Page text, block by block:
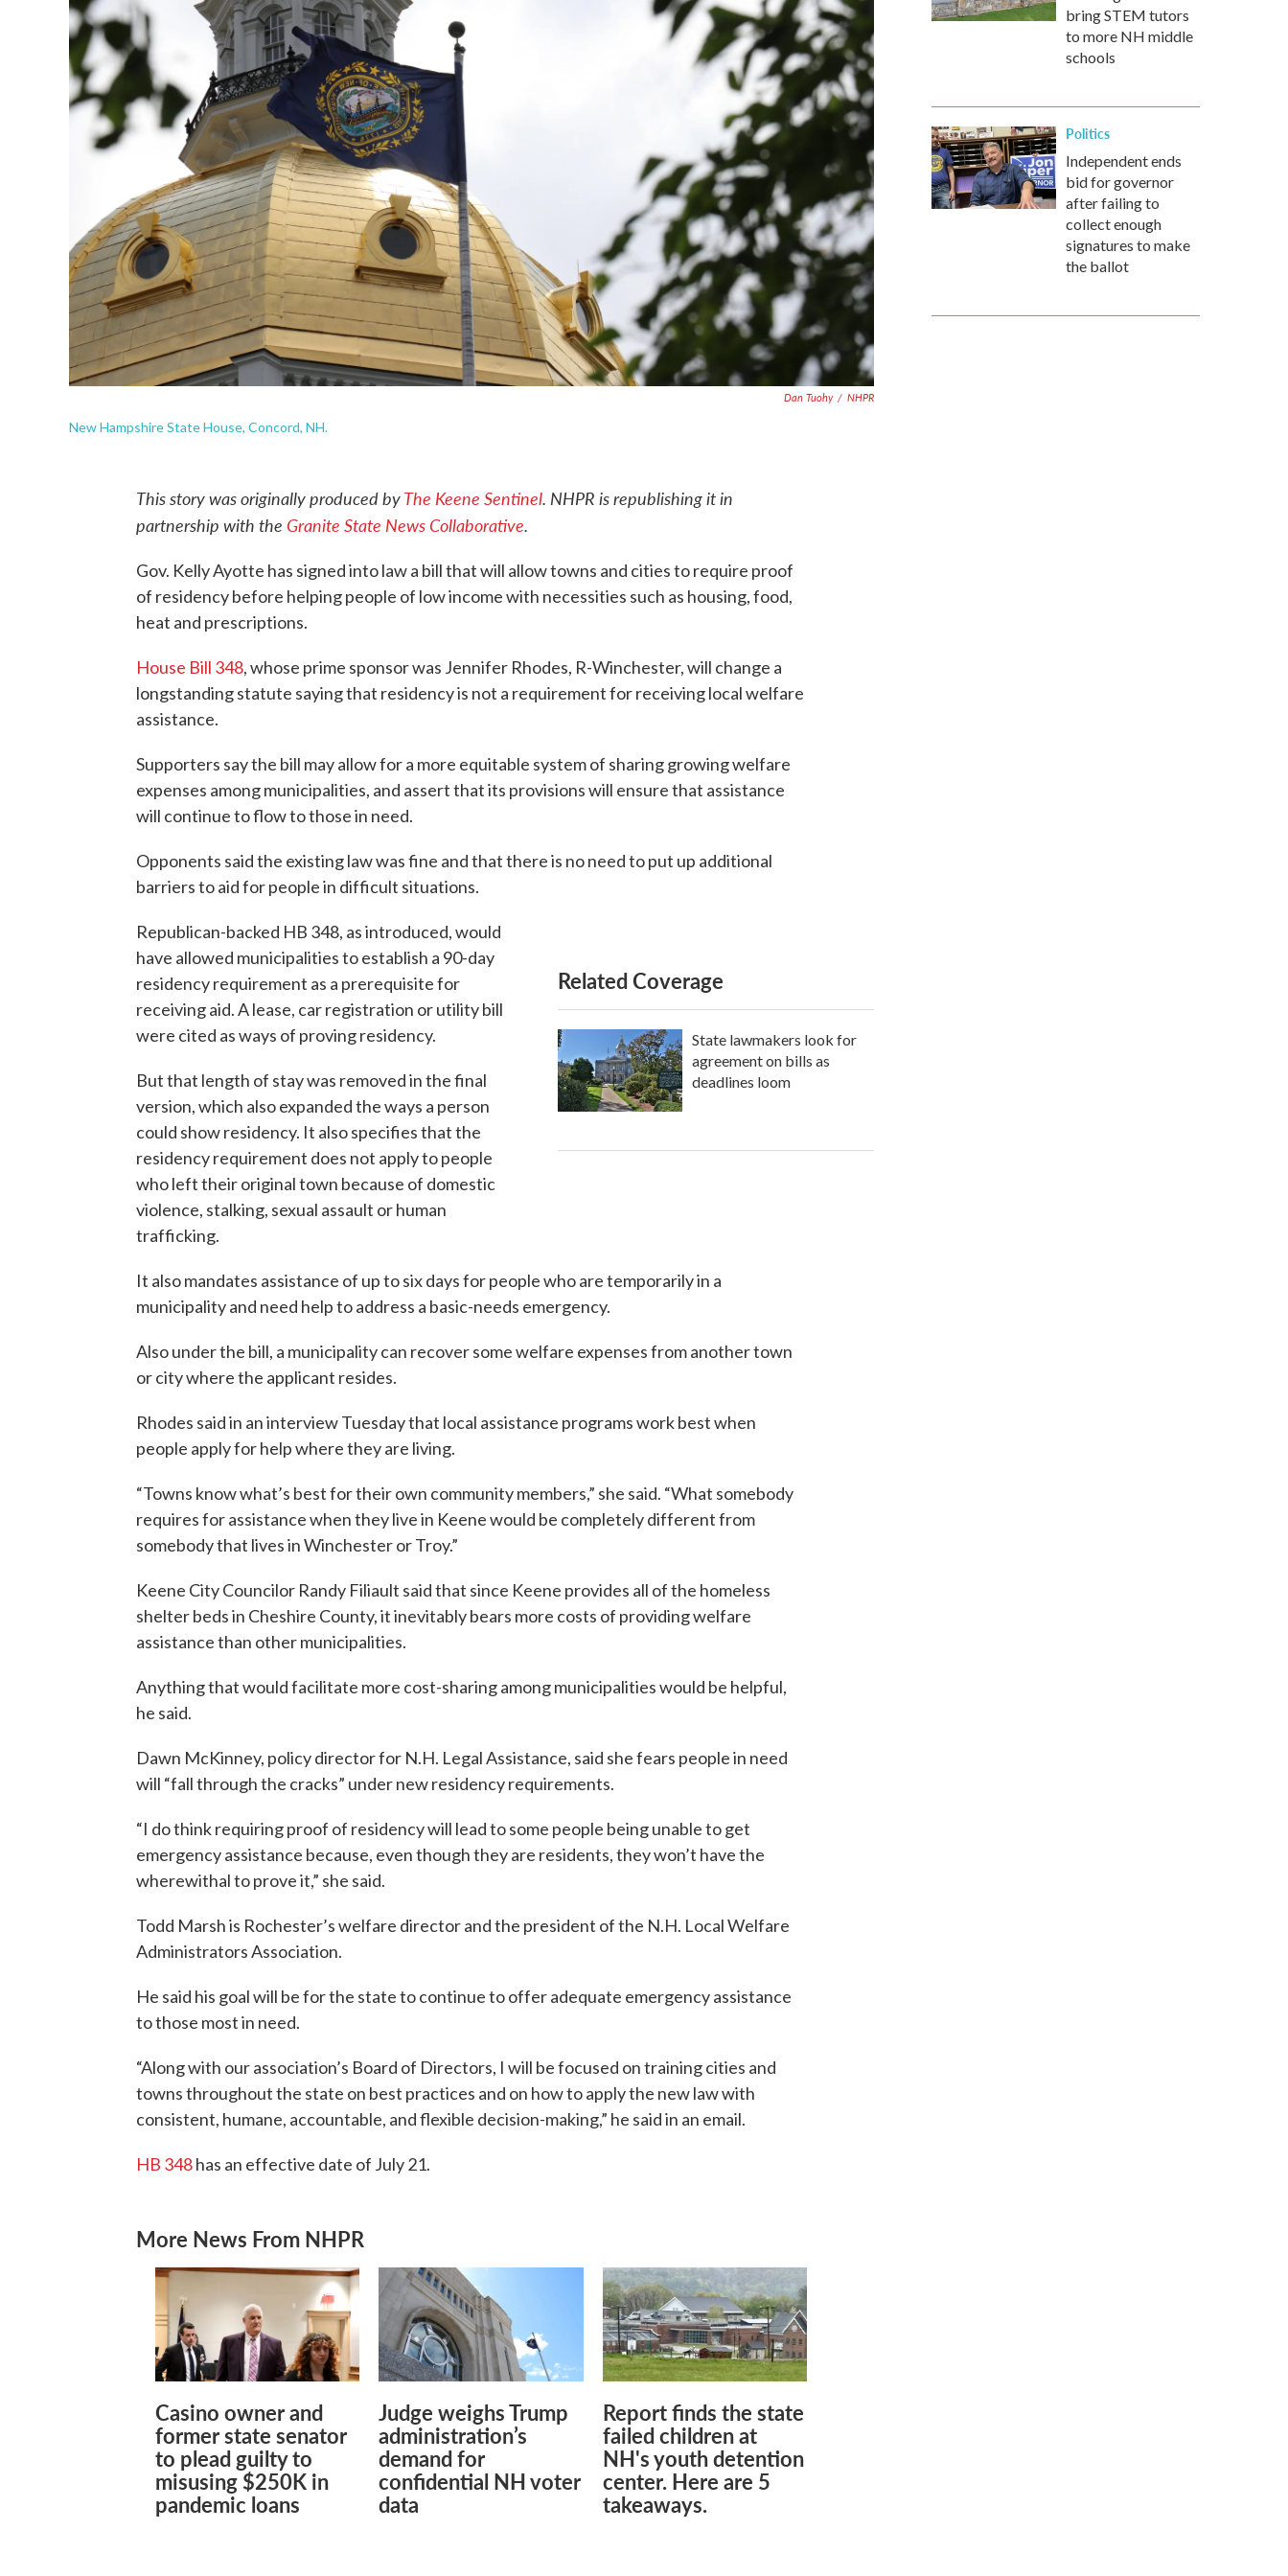
Dan Tuohy / NHPR
New Hampshire State House, Concord, NH.
This story was originally produced byThe Keene Sentinel. NHPR is republishing it in
partnership with the Granite State News Collaborative.
Gov. Kelly Ayotte has signed into law a bill that will allow towns and cities to require proof
of residency before helping people of low income with necessities such as housing, food,
heat and prescriptions.
House Bill 348, whose prime sponsor was Jennifer Rhodes, R-Winchester, will change a
longstanding statute saying that residency is not a requirement for receiving local welfare
assistance.
Supporters say the bill may allow for a more equitable system of sharing growing welfare
expenses among municipalities, and assert that its provisions will ensure that assistance
will continue to flow to those in need.
Opponents said the existing law was fine and that there is no need to put up additional
barriers to aid for people in difficult situations.
Related Coverage
State lawmakers look for
agreement on bills as
deadlines loom
Republican-backed HB 348, as introduced, would
have allowed municipalities to establish a 90-day
residency requirement as a prerequisite for
receiving aid. A lease, car registration or utility bill
were cited as ways of proving residency.
But that length of stay was removed in the final
version, which also expanded the ways a person
could show residency. It also specifies that the
residency requirement does not apply to people
who left their original town because of domestic
violence, stalking, sexual assault or human
trafficking.
It also mandates assistance of up to six days for people who are temporarily in a
municipality and need help to address a basic-needs emergency.
Also under the bill, a municipality can recover some welfare expenses from another town
or city where the applicant resides.
Rhodes said in an interview Tuesday that local assistance programs work best when
people apply for help where they are living.
“Towns know what’s best for their own community members,” she said. “What somebody
requires for assistance when they live in Keene would be completely different from
somebody that lives in Winchester or Troy.”
Keene City Councilor Randy Filiault said that since Keene provides all of the homeless
shelter beds in Cheshire County, it inevitably bears more costs of providing welfare
assistance than other municipalities.
Anything that would facilitate more cost-sharing among municipalities would be helpful,
he said.
Dawn McKinney, policy director for N.H. Legal Assistance, said she fears people in need
will “fall through the cracks” under new residency requirements.
“I do think requiring proof of residency will lead to some people being unable to get
emergency assistance because, even though they are residents, they won’t have the
wherewithal to prove it,” she said.
Todd Marsh is Rochester’s welfare director and the president of the N.H. Local Welfare
Administrators Association.
He said his goal will be for the state to continue to offer adequate emergency assistance
to those most in need.
“Along with our association’s Board of Directors, I will be focused on training cities and
towns throughout the state on best practices and on how to apply the new law with
consistent, humane, accountable, and flexible decision-making,” he said in an email.
HB 348has an effective date of July 21.
More News From NHPR
Casino owner and
former state senator
to plead guilty to
misusing $250K in
pandemic loans
Judge weighs Trump
administration’s
demand for
confidential NH voter
data
Report finds the state
failed children at
NH's youth detention
center. Here are 5
takeaways.
bring STEM tutors
to more NH middle
schools
Politics
Independent ends
bid for governor
after failing to
collect enough
signatures to make
the ballot